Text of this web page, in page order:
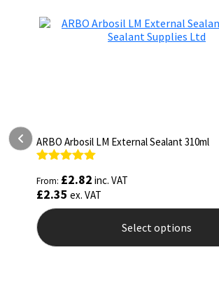
ARBO Arbosil LM External Sealant 310ml
out of 5
From: £2.82 inc. VAT
£2.35 ex. VAT
Select options